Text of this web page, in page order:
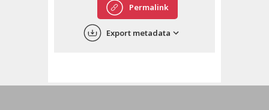
中文
Permalink
Export metadata